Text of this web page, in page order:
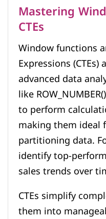
Mastering
CTEs
Window functions
Expressions
advanced data
like
to perform
making them ideal
partitioning data.
identify top-
sales trends over
CTEs simplify
them into